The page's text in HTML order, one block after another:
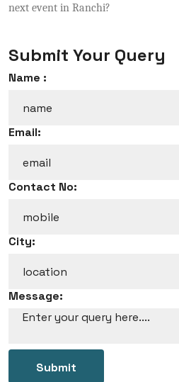
next event in Ranchi?
Submit Your Query
Name :
Email:
Contact No:
City:
Message:
Submit